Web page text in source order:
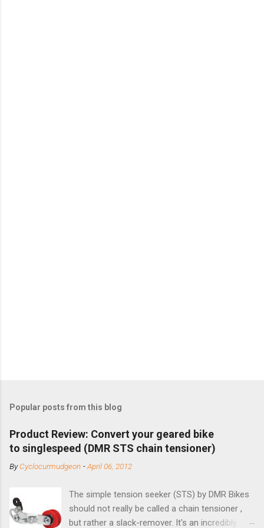
Popular posts from this blog
Product Review: Convert your geared bike
to singlespeed (DMR STS chain tensioner)
ByCyclocurmudgeon -April 06, 2012
The simple tension seeker (STS) by DMR Bikes
should not really be called a chain tensioner ,
but rather a slack-remover. It's an incredibly